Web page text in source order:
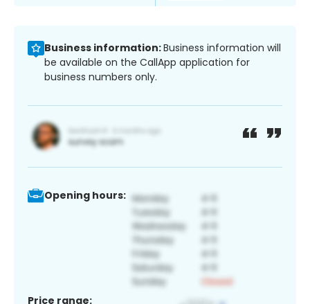
Business information:Business information will
be available on the CallApp application for
business numbers only.
Opening hours:
Price range: